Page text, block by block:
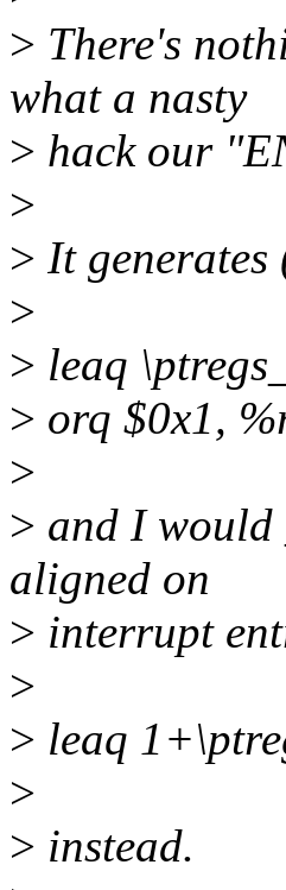
> There's
what a nasty
> hack our
>
> It
>
> leaq
> orq $0x1,
>
> and I would
aligned on
> interrupt
>
> leaq
>
> instead.